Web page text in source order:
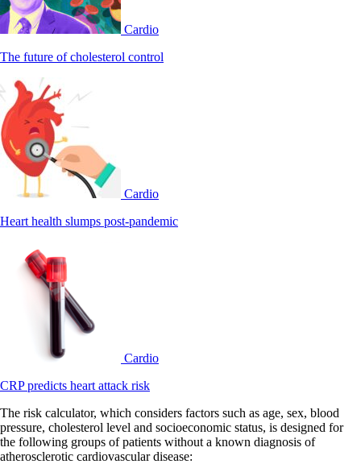
Cardio
The future of cholesterol control
Cardio
Heart health slumps post-pandemic
Cardio
CRP predicts heart attack risk
The risk calculator, which considers factors such as age, sex, blood
pressure, cholesterol level and socioeconomic status, is designed for
the following groups of patients without a known diagnosis of
atherosclerotic cardiovascular disease: